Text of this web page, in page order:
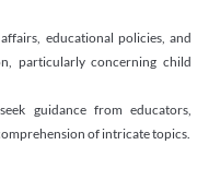
educational policies, and
particularly concerning child
guidance from educators,
of intricate topics.